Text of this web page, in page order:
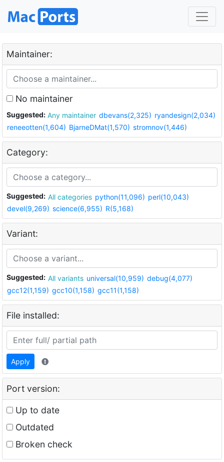
Maintainer:
No maintainer
Suggested: Any maintainer dbevans(2,325) ryandesign(2,034)
reneeotten(1,604) BjarneDMat(1,570) stromnov(1,446)
Category:
Suggested: All categories python(11,096) perl(10,043)
devel(9,269) science(6,955) R(5,168)
Variant:
Suggested: All variants universal(10,959) debug(4,077)
gcc12(1,159) gcc10(1,158) gcc11(1,158)
File installed:
Apply
Port version:
Up to date
Outdated
Broken check